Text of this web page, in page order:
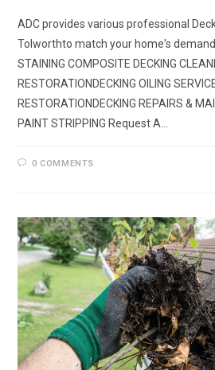
ADC provides various professional
Tolworthto match your home's
STAINING COMPOSITE DECKING
RESTORATIONDECKING OILING
RESTORATIONDECKING REPAIRS &
PAINT STRIPPING Request A…
0 COMMENTS